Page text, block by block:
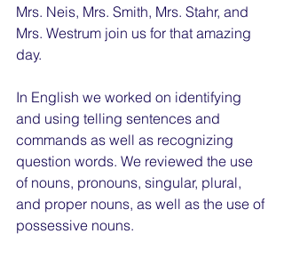
Mrs. Neis, Mrs. Smith, Mrs. Stahr, and
Mrs. Westrum join us for that amazing
day.
In English we worked on identifying
and using telling sentences and
commands as well as recognizing
question words. We reviewed the use
of nouns, pronouns, singular, plural,
and proper nouns, as well as the use of
possessive nouns.